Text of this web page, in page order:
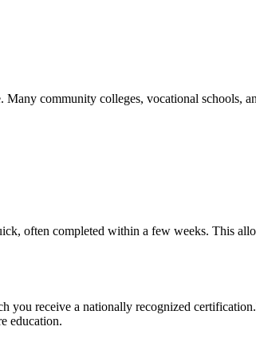
community colleges, ⁤vocational schools,‍
often completed within a few⁤ weeks. This
‍receive ‍a ​nationally recognized
education.